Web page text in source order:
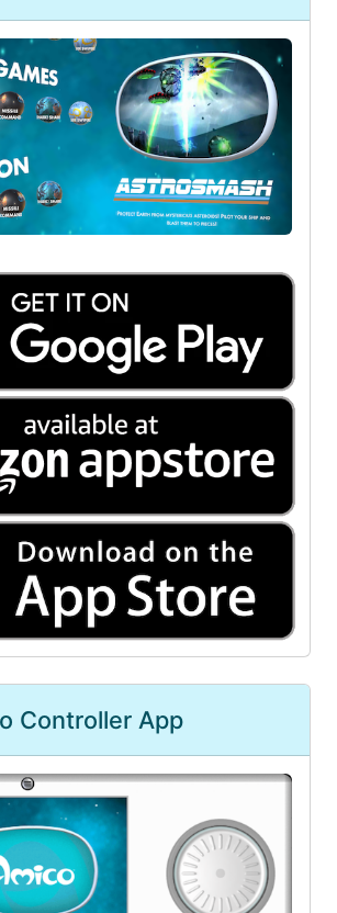
Controller App